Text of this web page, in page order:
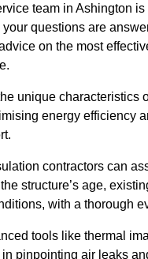
team in Ashington
questions are
on the most
unique characteristics
energy efficiency
contractors can
structure’s age,
with a thorough
tools like thermal
pinpointing air leaks